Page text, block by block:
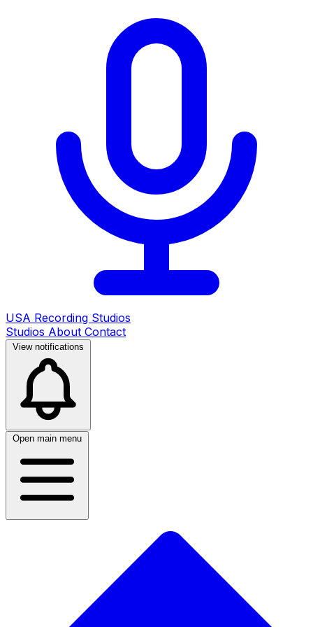
USA Recording Studios
Studios About Contact
View notifications
Open main menu